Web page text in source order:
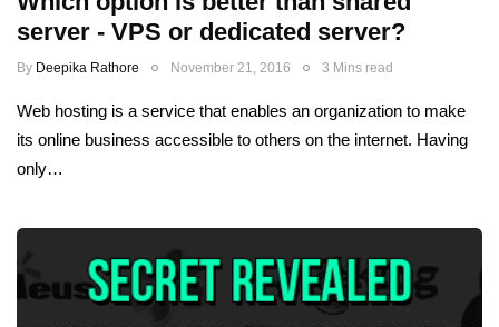
server - VPS or dedicated server?
By Deepika Rathore November 21, 2016 3 Mins read
Web hosting is a service that enables an organization to make
its online business accessible to others on the internet. Having
only…